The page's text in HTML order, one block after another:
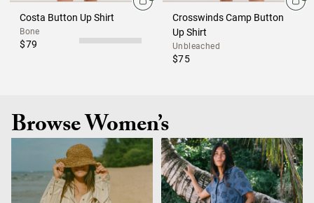
Costa Button Up Shirt
Bone
$79
Crosswinds Camp Button
Up Shirt
Unbleached
$75
Browse Women’s